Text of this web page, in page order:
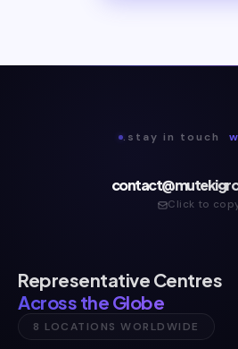
.stay in touch
Click to
Representative Centres
Across the Globe
8 LOCATIONS WORLDWIDE